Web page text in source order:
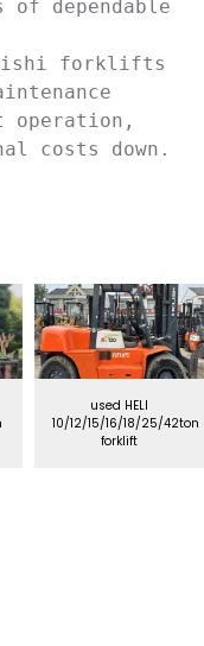
of dependable
forklifts
operation,
costs down.
used HELI
10/12/15/16/18/25/42ton
forklift